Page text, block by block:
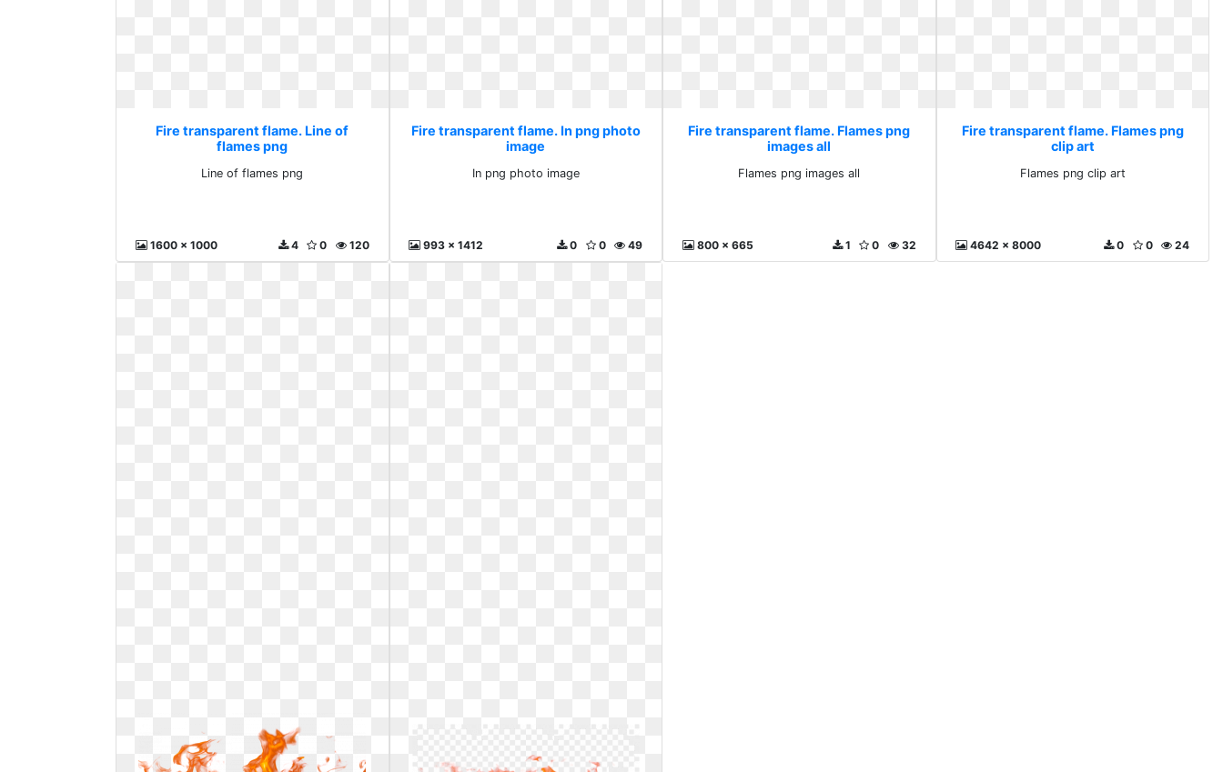
Fire transparent flame. Line of
flames png
Line of flames png
1600 x 1000 120
0
4
Fire transparent flame. In png photo
image
In png photo image
993 x 1412 49
0
0
Fire transparent flame. Flames png
images all
Flames png images all
800 x 665 32
0
1
Fire transparent flame. Flames png
clip art
Flames png clip art
4642 x 8000 24
0
0